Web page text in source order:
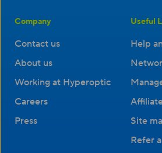
Company
Contact us
About us
Working at Hyperoptic
Careers
Press
Useful
Help
Site
Refer